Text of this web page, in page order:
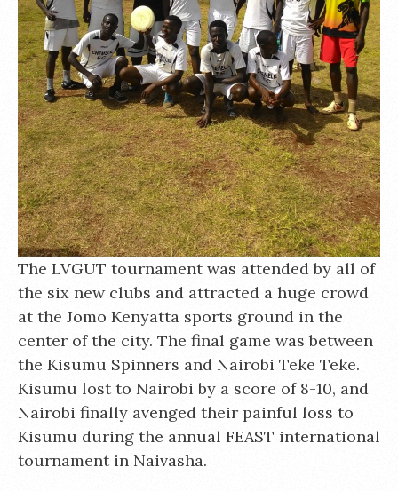
The LVGUT tournament was attended by all of
the six new clubs and attracted a huge crowd
at the Jomo Kenyatta sports ground in the
center of the city. The final game was between
the Kisumu Spinners and Nairobi Teke Teke.
Kisumu lost to Nairobi by a score of 8-10, and
Nairobi finally avenged their painful loss to
Kisumu during the annual FEAST international
tournament in Naivasha.